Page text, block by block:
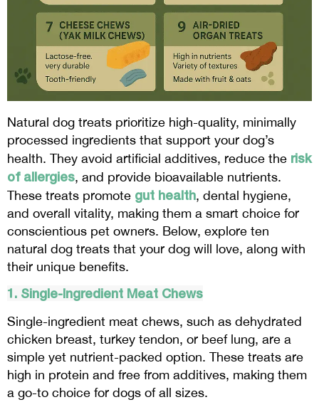
Natural dog treats prioritize high-quality, minimally
processed ingredients that support your dog’s
health. They avoid artificial additives, reduce the risk
of allergies, and provide bioavailable nutrients.
These treats promote gut health, dental hygiene,
and overall vitality, making them a smart choice for
conscientious pet owners. Below, explore ten
natural dog treats that your dog will love, along with
their unique benefits.
1. Single-Ingredient Meat Chews
Single-ingredient meat chews, such as dehydrated
chicken breast, turkey tendon, or beef lung, are a
simple yet nutrient-packed option. These treats are
high in protein and free from additives, making them
a go-to choice for dogs of all sizes.